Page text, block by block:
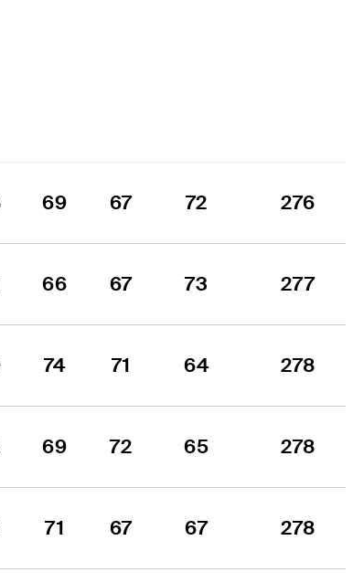
69 67 72 276
66 67 73 277
74 71 64 278
69 72 65 278
71 67 67 278